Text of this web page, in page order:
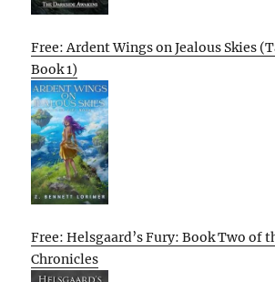
Free: Ardent Wings on Jealous Skies
Book 1)
Free: Helsgaard’s Fury: Book Two of
Chronicles